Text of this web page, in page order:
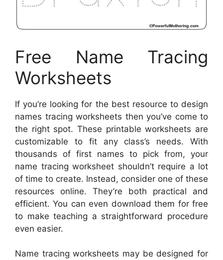
Free Name Tracing
Worksheets
If you’re looking for the best resource to design
names tracing worksheets then you’ve come to
the right spot. These printable worksheets are
customizable to fit any class’s needs. With
thousands of first names to pick from, your
name tracing worksheet shouldn’t require a lot
of time to create. Instead, consider one of these
resources online. They’re both practical and
efficient. You can even download them for free
to make teaching a straightforward procedure
even easier.
Name tracing worksheets may be designed for